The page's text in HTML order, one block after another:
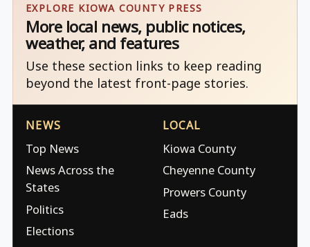
EXPLORE KIOWA COUNTY PRESS
More local news, public notices,
weather, and features
Use these section links to keep reading
beyond the latest front-page stories.
NEWS
Top News
News Across the
States
Politics
Elections
LOCAL
Kiowa County
Cheyenne County
Prowers County
Eads